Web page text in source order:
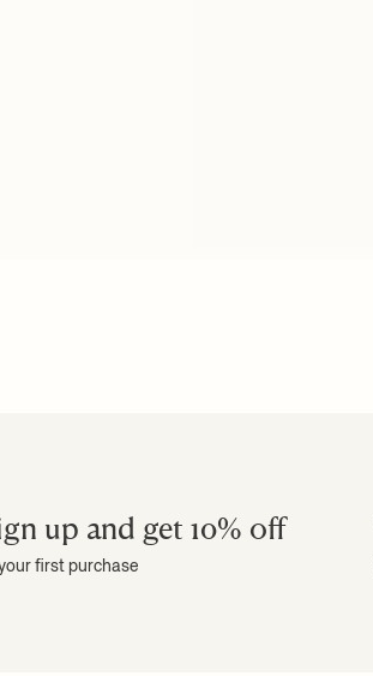
up and get 10% off
first purchase